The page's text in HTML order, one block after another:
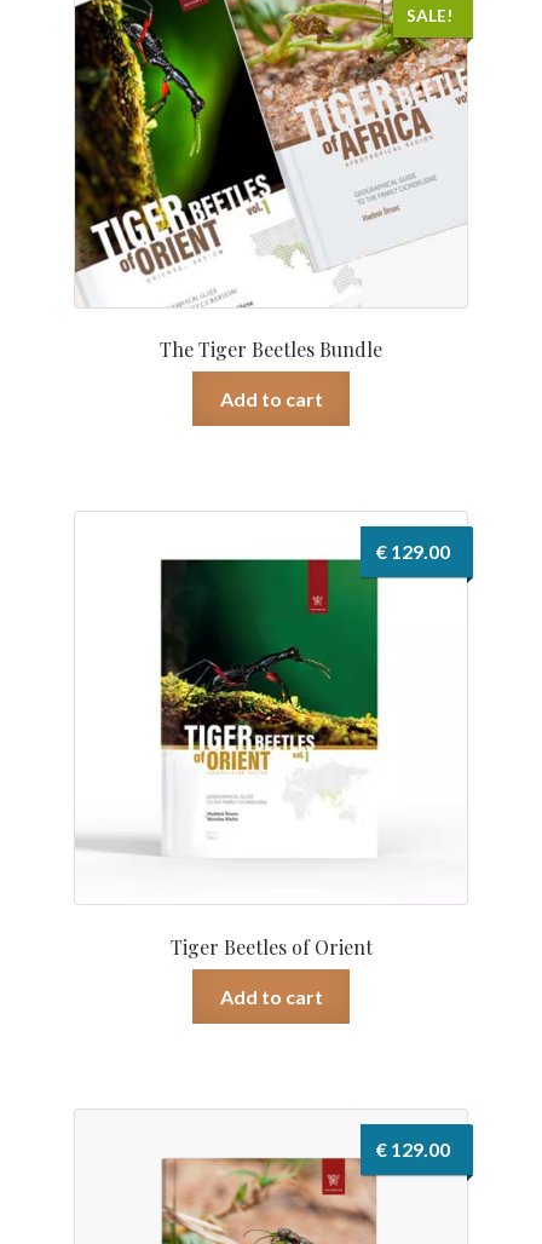
The Tiger Beetles Bundle
SALE!
was:
€ 259.00.
is:
€ 199.00.
Add to cart
Tiger Beetles of Orient
€ 129.00
Add to cart
€ 129.00